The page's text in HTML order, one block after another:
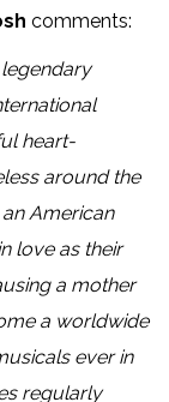
comments:
legendary
heart-
around the
American
love as their
a mother
a worldwide
ever in
regularly